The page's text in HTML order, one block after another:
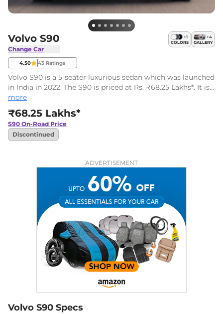
Volvo S90
Change Car
+1
COLORS
+4
GALLERY
4.50 43 Ratings
Volvo S90 is a 5-seater luxurious sedan which was launched
in India in 2022. The S90 is priced at Rs. ₹68.25 Lakhs*. It is
available in a single variant and one engine option.
more
₹68.25 Lakhs*
S90 On-Road Price
Discontinued
ADVERTISEMENT
Volvo S90 Specs